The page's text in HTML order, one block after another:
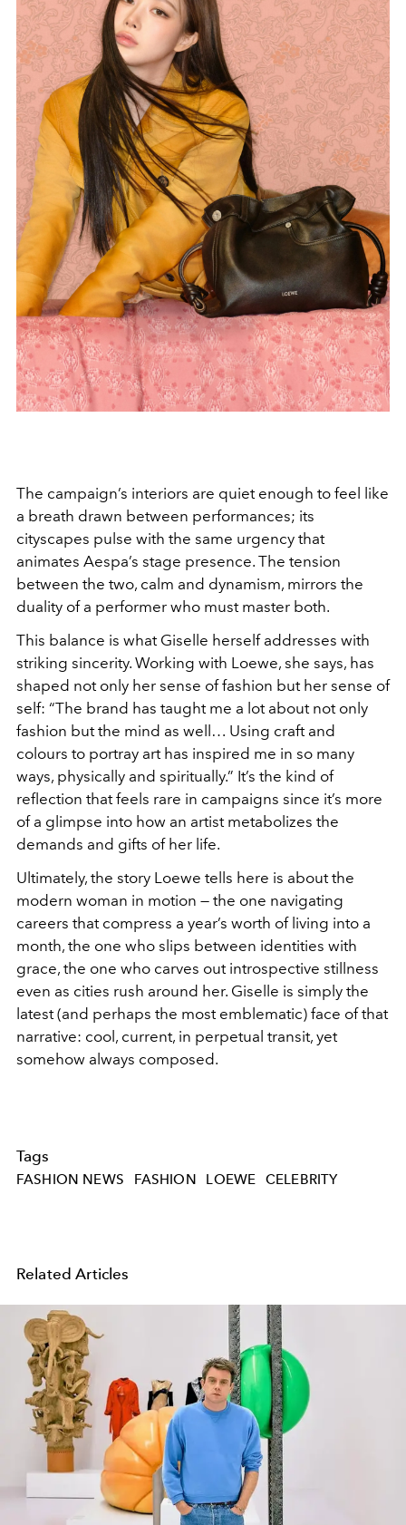
The campaign’s interiors are quiet enough to feel like
a breath drawn between performances; its
cityscapes pulse with the same urgency that
animates Aespa’s stage presence. The tension
between the two, calm and dynamism, mirrors the
duality of a performer who must master both.
This balance is what Giselle herself addresses with
striking sincerity. Working with Loewe, she says, has
shaped not only her sense of fashion but her sense of
self: “The brand has taught me a lot about not only
fashion but the mind as well… Using craft and
colours to portray art has inspired me in so many
ways, physically and spiritually.” It’s the kind of
reflection that feels rare in campaigns since it’s more
of a glimpse into how an artist metabolizes the
demands and gifts of her life.
Ultimately, the story Loewe tells here is about the
modern woman in motion — the one navigating
careers that compress a year’s worth of living into a
month, the one who slips between identities with
grace, the one who carves out introspective stillness
even as cities rush around her. Giselle is simply the
latest (and perhaps the most emblematic) face of that
narrative: cool, current, in perpetual transit, yet
somehow always composed.
Tags
FASHION NEWS FASHION LOEWE CELEBRITY
Related Articles